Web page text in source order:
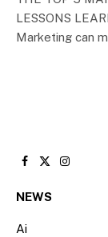
LESSONS
Marketing can
Facebook
X
NEWS
Ai